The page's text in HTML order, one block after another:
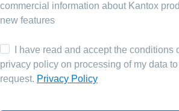
commercial information about Kantox
new features
I have read and accept the conditions
privacy policy on processing of my data
request. Privacy Policy